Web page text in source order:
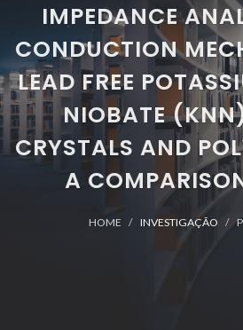
IMPEDANCE
CONDUCTION
LEAD FREE
NIOBATE
CRYSTALS AND
A
HOME INVESTIGAÇÃO